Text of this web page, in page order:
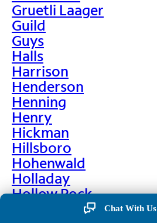
Gruetli Laager
Guild
Guys
Halls
Harrison
Henderson
Henning
Henry
Hickman
Hillsboro
Hohenwald
Holladay
Hollow Rock
Chat With Us